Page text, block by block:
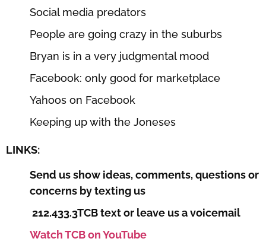
Social media predators
People are going crazy in the suburbs
Bryan is in a very judgmental mood
Facebook: only good for marketplace
Yahoos on Facebook
Keeping up with the Joneses
LINKS:
Send us show ideas, comments, questions or
concerns by texting us
212.433.3TCB text or leave us a voicemail
Watch TCB on YouTube